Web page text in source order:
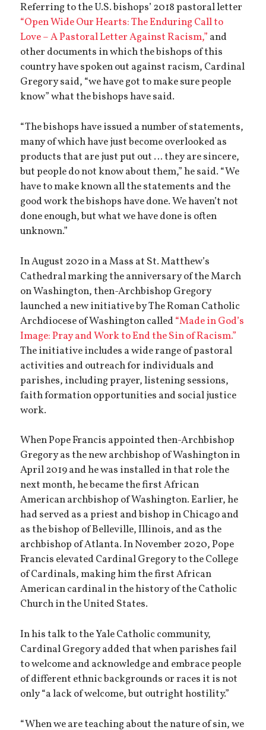
Referring to the U.S. bishops’ 2018 pastoral letter
“Open Wide Our Hearts: The Enduring Call to
Love – A Pastoral Letter Against Racism,” and
other documents in which the bishops of this
country have spoken out against racism, Cardinal
Gregory said, “we have got to make sure people
know” what the bishops have said.
“The bishops have issued a number of statements,
many of which have just become overlooked as
products that are just put out … they are sincere,
but people do not know about them,” he said. “We
have to make known all the statements and the
good work the bishops have done. We haven’t not
done enough, but what we have done is often
unknown.”
In August 2020 in a Mass at St. Matthew’s
Cathedral marking the anniversary of the March
on Washington, then-Archbishop Gregory
launched a new initiative by The Roman Catholic
Archdiocese of Washington called “Made in God’s
Image: Pray and Work to End the Sin of Racism.”
The initiative includes a wide range of pastoral
activities and outreach for individuals and
parishes, including prayer, listening sessions,
faith formation opportunities and social justice
work.
When Pope Francis appointed then-Archbishop
Gregory as the new archbishop of Washington in
April 2019 and he was installed in that role the
next month, he became the first African
American archbishop of Washington. Earlier, he
had served as a priest and bishop in Chicago and
as the bishop of Belleville, Illinois, and as the
archbishop of Atlanta. In November 2020, Pope
Francis elevated Cardinal Gregory to the College
of Cardinals, making him the first African
American cardinal in the history of the Catholic
Church in the United States.
In his talk to the Yale Catholic community,
Cardinal Gregory added that when parishes fail
to welcome and acknowledge and embrace people
of different ethnic backgrounds or races it is not
only “a lack of welcome, but outright hostility.”
“When we are teaching about the nature of sin, we